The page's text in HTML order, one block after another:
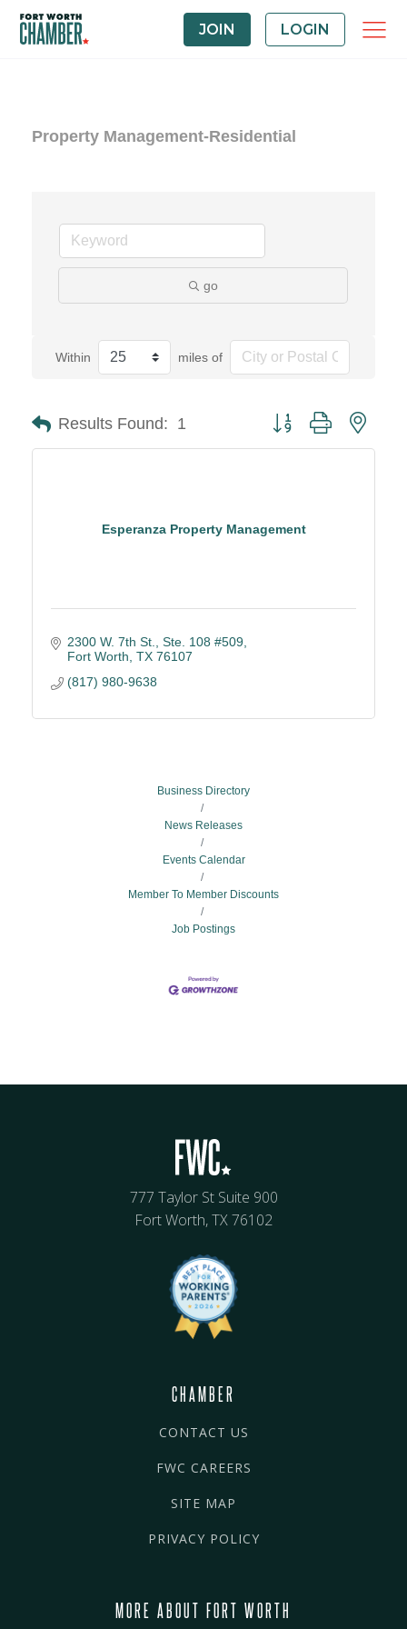
JOIN LOGIN
Property Management-Residential
go
Within miles of
Results Found: 1 Button group with
Esperanza Property Management
2300 W. 7th St.
Ste. 108 #509
Fort Worth TX 76107
(817) 980-9638
Business Directory
News Releases
Events Calendar
Member To Member Discounts
Job Postings
777 Taylor St Suite 900
Fort Worth, TX 76102
CHAMBER
CONTACT US
FWC CAREERS
SITE MAP
PRIVACY POLICY
MORE ABOUT FORT WORTH